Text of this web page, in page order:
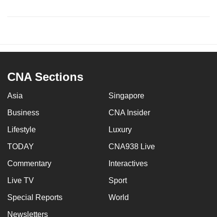
CNA Sections
Asia Singapore
Business CNA Insider
Lifestyle Luxury
TODAY CNA938 Live
Commentary Interactives
Live TV Sport
Special Reports World
Newsletters